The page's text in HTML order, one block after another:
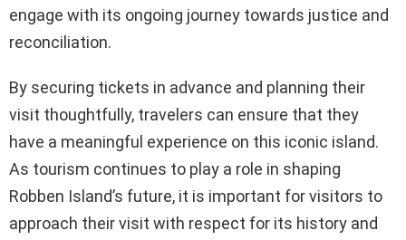
engage with its ongoing journey towards justice and
reconciliation.
By securing tickets in advance and planning their
visit thoughtfully, travelers can ensure that they
have a meaningful experience on this iconic island.
As tourism continues to play a role in shaping
Robben Island’s future, it is important for visitors to
approach their visit with respect for its history and